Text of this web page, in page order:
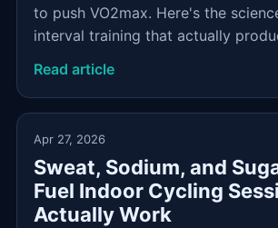
to push VO2max. Here's the
interval training that actually
Read article
Apr 27, 2026
Sweat, Sodium, and
Fuel Indoor Cycling
Actually Work